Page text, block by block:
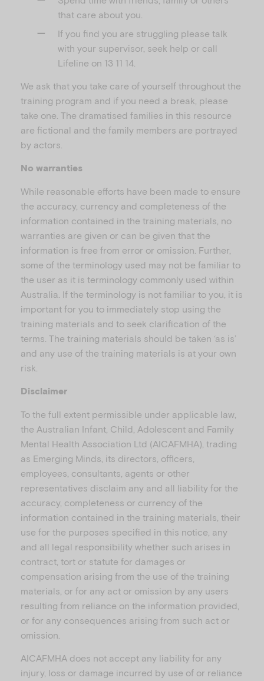
that care about you.
If you find you are struggling please talk
with your supervisor, seek help or call
Lifeline on 13 11 14.
We ask that you take care of yourself throughout the
training program and if you need a break, please
take one. The dramatised families in this resource
are fictional and the family members are portrayed
by actors.
No warranties
While reasonable efforts have been made to ensure
the accuracy, currency and completeness of the
information contained in the training materials, no
warranties are given or can be given that the
information is free from error or omission. Further,
some of the terminology used may not be familiar to
the user as it is terminology commonly used within
Australia. If the terminology is not familiar to you, it is
important for you to immediately stop using the
training materials and to seek clarification of the
terms. The training materials should be taken ‘as is’
and any use of the training materials is at your own
risk.
Disclaimer
To the full extent permissible under applicable law,
the Australian Infant, Child, Adolescent and Family
Mental Health Association Ltd (AICAFMHA), trading
as Emerging Minds, its directors, officers,
employees, consultants, agents or other
representatives disclaim any and all liability for the
accuracy, completeness or currency of the
information contained in the training materials, their
use for the purposes specified in this notice, any
and all legal responsibility whether such arises in
contract, tort or statute for damages or
compensation arising from the use of the training
materials, or for any act or omission by any users
resulting from reliance on the information provided,
or for any consequences arising from such act or
omission.
AICAFMHA does not accept any liability for any
injury, loss or damage incurred by use of or reliance